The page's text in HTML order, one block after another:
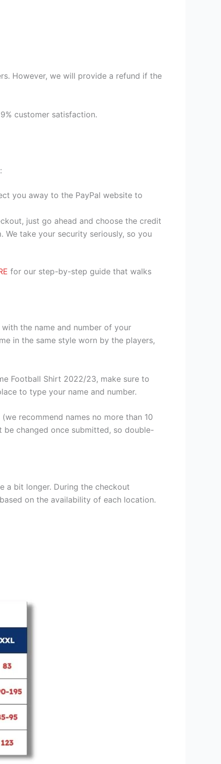
However, we will provide a refund if the
customer satisfaction.
you away to the PayPal website to
just go ahead and choose the credit
take your security seriously, so you
for our step-by-step guide that walks
the name and number of your
in the same style worn by the players,
Football Shirt 2022/23, make sure to
to type your name and number.
recommend names no more than 10
changed once submitted, so double-
a bit longer. During the checkout
on the availability of each location.